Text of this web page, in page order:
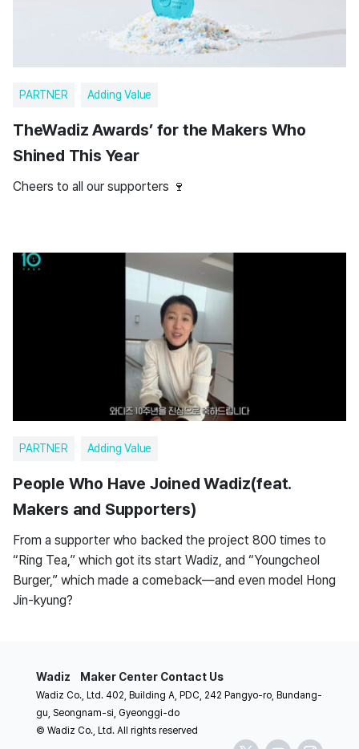
PARTNER Adding Value
TheWadiz Awards’ for the Makers Who
Shined This Year
Cheers to all our supporters 🍷
PARTNER Adding Value
People Who Have Joined Wadiz(feat.
Makers and Supporters)
From a supporter who backed the project 800 times to
“Ring Tea,” which got its start Wadiz, and “Youngcheol
Burger,” which made a comeback—and even model Hong
Jin-kyung?
Wadiz Maker Center Contact Us
Wadiz Co., Ltd. 402, Building A, PDC, 242 Pangyo-ro, Bundang-
gu, Seongnam-si, Gyeonggi-do
© Wadiz Co., Ltd. All rights reserved